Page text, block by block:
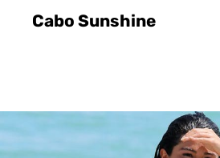
Cabo Sunshine